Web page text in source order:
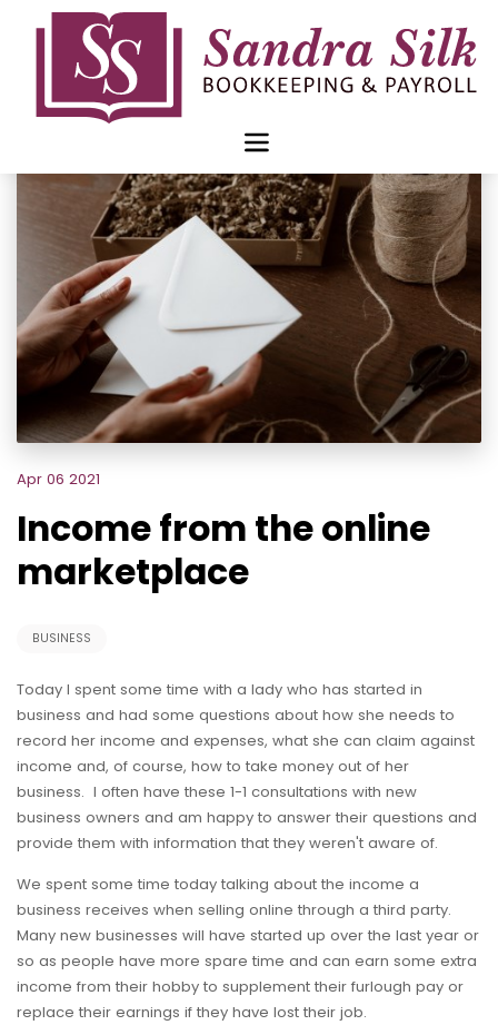
Apr 06 2021
Income from the online
marketplace
BUSINESS
Today I spent some time with a lady who has started in
business and had some questions about how she needs to
record her income and expenses, what she can claim against
income and, of course, how to take money out of her
business. I often have these 1-1 consultations with new
business owners and am happy to answer their questions and
provide them with information that they weren't aware of.
We spent some time today talking about the income a
business receives when selling online through a third party.
Many new businesses will have started up over the last year or
so as people have more spare time and can earn some extra
income from their hobby to supplement their furlough pay or
replace their earnings if they have lost their job.